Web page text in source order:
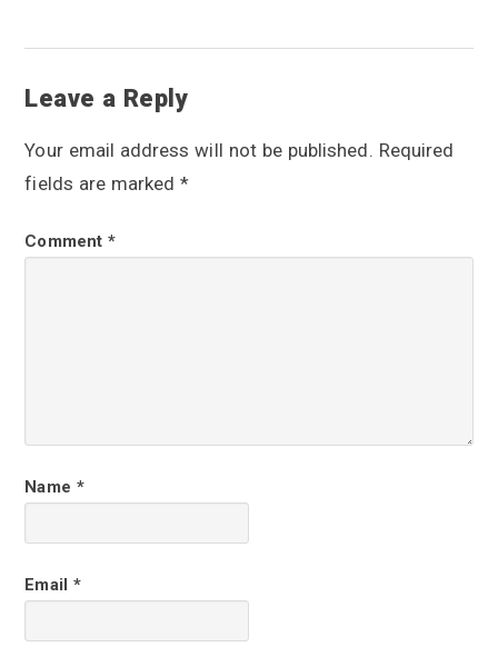
R
e
a
e
e
r
t
i
Leave a Reply
Your email address will not be published. Required
fields are marked*
Comment *
Name *
Email *